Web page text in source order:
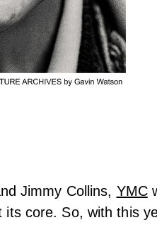
Jimmy Collins, YMC
core. So, with this